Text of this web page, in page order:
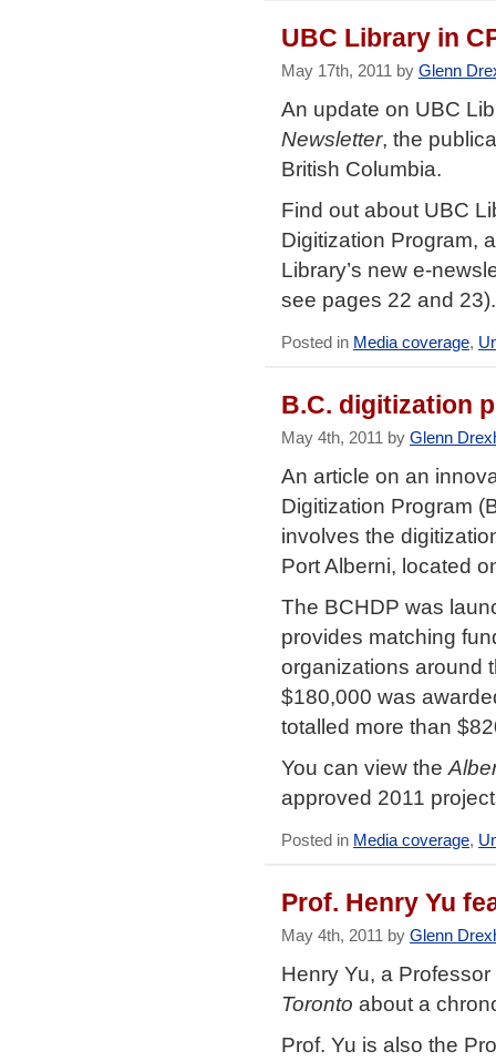
UBC Library in
May 17th, 2011 by Glenn
An update on UBC
Newsletter, the
British Columbia.
Find out about UBC
Digitization Program,
Library’s new e-
see pages 22 and 23).
Posted in Media coverage,
B.C. digitization
May 4th, 2011 by Glenn
An article on an
Digitization Program
involves the
Port Alberni, located
The BCHDP was
provides matching
organizations around
$180,000 was
totalled more than
You can view the
approved 2011
Posted in Media coverage,
Prof. Henry Yu
May 4th, 2011 by Glenn
Henry Yu, a
Toronto about a
Prof. Yu is also the